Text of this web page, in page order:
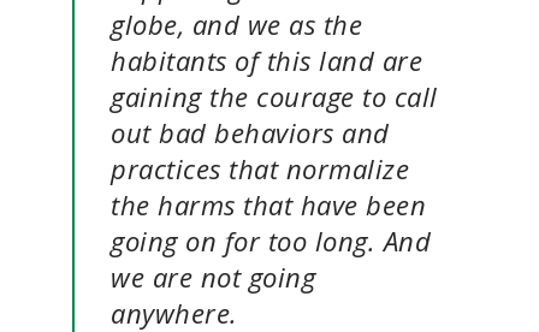
globe, and we as the
habitants of this land are
gaining the courage to call
out bad behaviors and
practices that normalize
the harms that have been
going on for too long. And
we are not going
anywhere.